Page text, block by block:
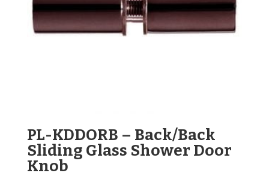
PL-KDDORB – Back/Back
Sliding Glass Shower Door
Knob